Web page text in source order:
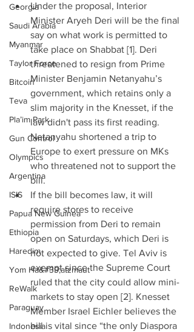
Georgia
Saudi Arabia
Myanmar
Taylor Force
Bitcoin
Teva
Pla’im Park
Gun Control
Olympics
Argentina
ISIS
Papua New Guinea
Ethiopia
Haredim
Yom Ha&#39;atzmaut
ReWalk
Paraguay
Indonesia
Under the proposal, Interior
Minister Aryeh Deri will be the final
say on what work is permitted to
take place on Shabbat [1]. Deri
threatened to resign from Prime
Minister Benjamin Netanyahu’s
government, which retains only a
slim majority in the Knesset, if the
law didn't pass its first reading.
Netanyahu shortened a trip to
Europe to exert pressure on MKs
who threatened not to support the
bill.
If the bill becomes law, it will
require stores to receive
permission from Deri to remain
open on Saturdays, which Deri is
not expected to give. Tel Aviv is
exempt since the Supreme Court
ruled that the city could allow mini-
markets to stay open [2]. Knesset
Member Israel Eichler believes the
bill is vital since “the only Diaspora